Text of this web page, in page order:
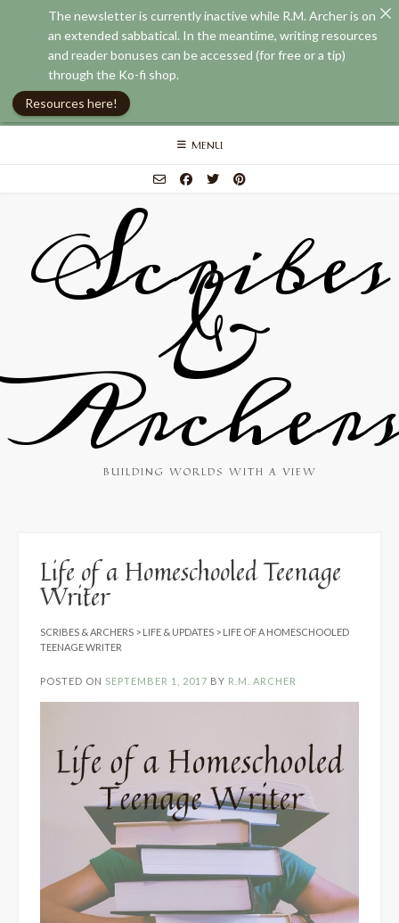
Skip
MENU
Scribes
&
BUILDING WORLDS WITH A VIEW
Life of a Homeschooled Teenage
Writer
SCRIBES & ARCHERS > LIFE & UPDATES > LIFE OF A HOMESCHOOLED
TEENAGE WRITER
POSTED ON SEPTEMBER 1, 2017 BY R.M. ARCHER
The newsletter is currently inactive while R.M. Archer is on
an extended sabbatical. In the meantime, writing resources
and reader bonuses can be accessed (for free or a tip)
through the Ko-fi shop.
Resources here!